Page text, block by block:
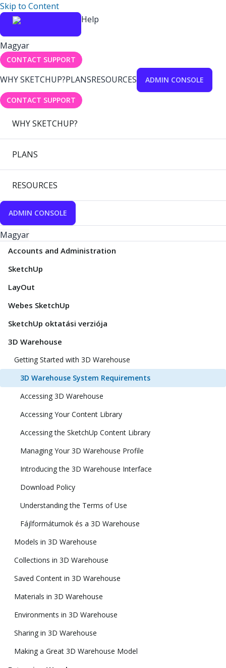
Skip to Content
Help
Magyar
CONTACT SUPPORT
WHY SKETCHUP?PLANSRESOURCES ADMIN CONSOLE
CONTACT SUPPORT
WHY SKETCHUP?
PLANS
RESOURCES
ADMIN CONSOLE
Magyar
Accounts and Administration
SketchUp
LayOut
Webes SketchUp
SketchUp oktatási verziója
3D Warehouse
Getting Started with 3D Warehouse
3D Warehouse System Requirements
Accessing 3D Warehouse
Accessing Your Content Library
Accessing the SketchUp Content Library
Managing Your 3D Warehouse Profile
Introducing the 3D Warehouse Interface
Download Policy
Understanding the Terms of Use
Fájlformátumok és a 3D Warehouse
Models in 3D Warehouse
Collections in 3D Warehouse
Saved Content in 3D Warehouse
Materials in 3D Warehouse
Environments in 3D Warehouse
Sharing in 3D Warehouse
Making a Great 3D Warehouse Model